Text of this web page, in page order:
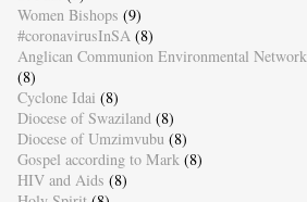
Women Bishops (9)
#coronavirusInSA (8)
Anglican Communion Environmental Network
(8)
Cyclone Idai (8)
Diocese of Swaziland (8)
Diocese of Umzimvubu (8)
Gospel according to Mark (8)
HIV and Aids (8)